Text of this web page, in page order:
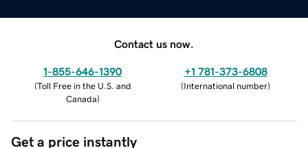
Contact us now.
1-855-646-1390
(Toll Free in the U.S. and
Canada)
+1 781-373-6808
(International number)
Get a price instantly